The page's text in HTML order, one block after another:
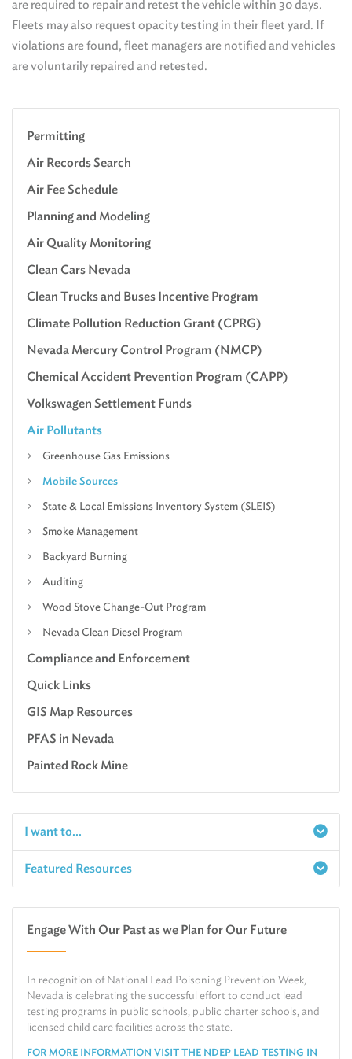
are required to repair and retest the vehicle within 30 days.
Fleets may also request opacity testing in their fleet yard. If
violations are found, fleet managers are notified and vehicles
are voluntarily repaired and retested.
Permitting
Air Records Search
Air Fee Schedule
Planning and Modeling
Air Quality Monitoring
Clean Cars Nevada
Clean Trucks and Buses Incentive Program
Climate Pollution Reduction Grant (CPRG)
Nevada Mercury Control Program (NMCP)
Chemical Accident Prevention Program (CAPP)
Volkswagen Settlement Funds
Air Pollutants
Greenhouse Gas Emissions
Mobile Sources
State & Local Emissions Inventory System (SLEIS)
Smoke Management
Backyard Burning
Auditing
Wood Stove Change-Out Program
Nevada Clean Diesel Program
Compliance and Enforcement
Quick Links
GIS Map Resources
PFAS in Nevada
Painted Rock Mine
I want to...
Report a Spill
Relocate or Expand My Business to Nevada
Featured Resources
Water
Air
Land
Environmental Cleanup
Engage With Our Past as we Plan for Our Future
In recognition of National Lead Poisoning Prevention Week,
Nevada is celebrating the successful effort to conduct lead
testing programs in public schools, public charter schools, and
licensed child care facilities across the state.
FOR MORE INFORMATION VISIT THE NDEP LEAD TESTING IN